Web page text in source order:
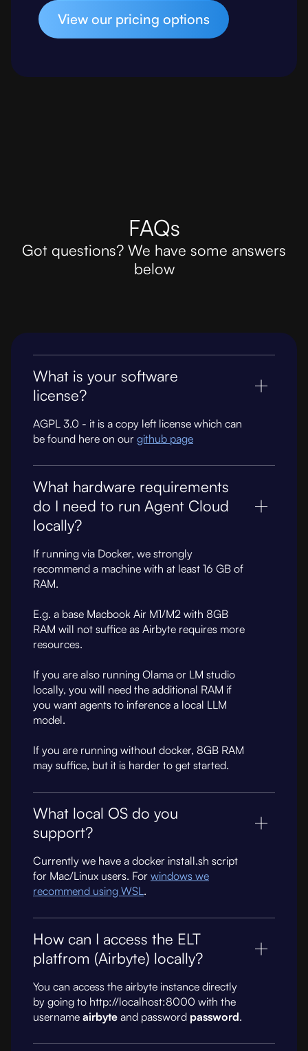
View our pricing options
FAQs
Got questions? We have some answers
below
What is your software
license?
AGPL 3.0 - it is a copy left license which can
be found here on our github page
What hardware requirements
do I need to run Agent Cloud
locally?
If running via Docker, we strongly
recommend a machine with at least 16 GB of
RAM.
E.g. a base Macbook Air M1/M2 with 8GB
RAM will not suffice as Airbyte requires more
resources.
If you are also running Olama or LM studio
locally, you will need the additional RAM if
you want agents to inference a local LLM
model.
If you are running without docker, 8GB RAM
may suffice, but it is harder to get started.
What local OS do you
support?
Currently we have a docker install.sh script
for Mac/Linux users. For windows we
recommend using WSL.
How can I access the ELT
platfrom (Airbyte) locally?
You can access the airbyte instance directly
by going to http://localhost:8000 with the
username airbyte and password password.